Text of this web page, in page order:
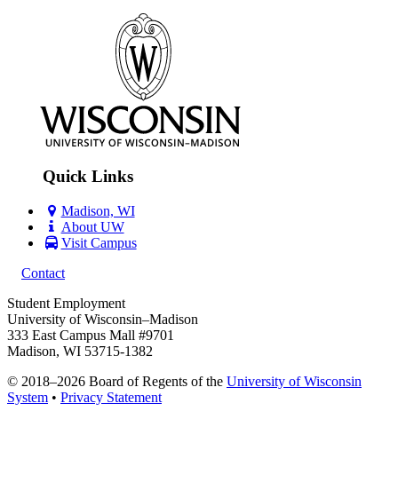
Quick Links
Madison, WI
About UW
Visit Campus
Contact
Student Employment
University of Wisconsin–Madison
333 East Campus Mall #9701
Madison, WI 53715-1382
© 2018–2026 Board of Regents of the University of Wisconsin
System • Privacy Statement